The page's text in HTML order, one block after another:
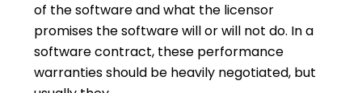
of the software and what the licensor
promises the software will or will not do. In a
software contract, these performance
warranties should be heavily negotiated, but